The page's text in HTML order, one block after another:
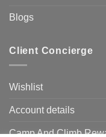
Blogs
Client Concierge
Wishlist
Account details
Camp And Climb